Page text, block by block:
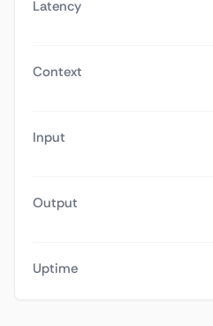
Latency
Context
Input
Output
Uptime